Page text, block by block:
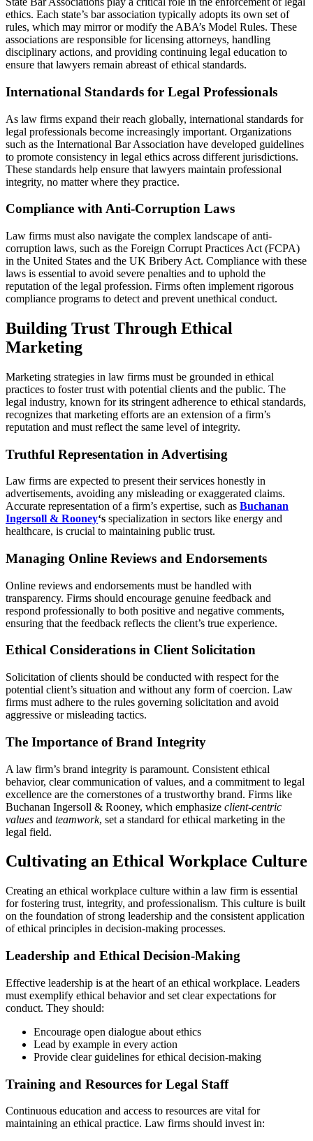
ethics. Each state’s bar association typically adopts its own set of
rules, which may mirror or modify the ABA’s Model Rules. These
associations are responsible for licensing attorneys, handling
disciplinary actions, and providing continuing legal education to
ensure that lawyers remain abreast of ethical standards.
International Standards for Legal Professionals
As law firms expand their reach globally, international standards for
legal professionals become increasingly important. Organizations
such as the International Bar Association have developed guidelines
to promote consistency in legal ethics across different jurisdictions.
These standards help ensure that lawyers maintain professional
integrity, no matter where they practice.
Compliance with Anti-Corruption Laws
Law firms must also navigate the complex landscape of anti-
corruption laws, such as the Foreign Corrupt Practices Act (FCPA)
in the United States and the UK Bribery Act. Compliance with these
laws is essential to avoid severe penalties and to uphold the
reputation of the legal profession. Firms often implement rigorous
compliance programs to detect and prevent unethical conduct.
Building Trust Through Ethical
Marketing
Marketing strategies in law firms must be grounded in ethical
practices to foster trust with potential clients and the public. The
legal industry, known for its stringent adherence to ethical standards,
recognizes that marketing efforts are an extension of a firm’s
reputation and must reflect the same level of integrity.
Truthful Representation in Advertising
Law firms are expected to present their services honestly in
advertisements, avoiding any misleading or exaggerated claims.
Accurate representation of a firm’s expertise, such as Buchanan
Ingersoll & Rooney‘s specialization in sectors like energy and
healthcare, is crucial to maintaining public trust.
Managing Online Reviews and Endorsements
Online reviews and endorsements must be handled with
transparency. Firms should encourage genuine feedback and
respond professionally to both positive and negative comments,
ensuring that the feedback reflects the client’s true experience.
Ethical Considerations in Client Solicitation
Solicitation of clients should be conducted with respect for the
potential client’s situation and without any form of coercion. Law
firms must adhere to the rules governing solicitation and avoid
aggressive or misleading tactics.
The Importance of Brand Integrity
A law firm’s brand integrity is paramount. Consistent ethical
behavior, clear communication of values, and a commitment to legal
excellence are the cornerstones of a trustworthy brand. Firms like
Buchanan Ingersoll & Rooney, which emphasize client-centric
values and teamwork, set a standard for ethical marketing in the
legal field.
Cultivating an Ethical Workplace Culture
Creating an ethical workplace culture within a law firm is essential
for fostering trust, integrity, and professionalism. This culture is built
on the foundation of strong leadership and the consistent application
of ethical principles in decision-making processes.
Leadership and Ethical Decision-Making
Effective leadership is at the heart of an ethical workplace. Leaders
must exemplify ethical behavior and set clear expectations for
conduct. They should:
Encourage open dialogue about ethics
Lead by example in every action
Provide clear guidelines for ethical decision-making
Training and Resources for Legal Staff
Continuous education and access to resources are vital for
maintaining an ethical practice. Law firms should invest in: